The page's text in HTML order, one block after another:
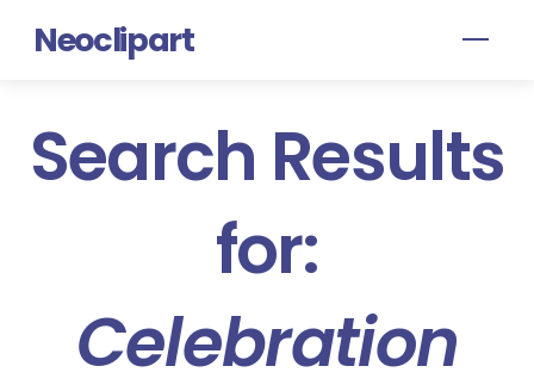
Neoclipart
Search Results
for:
Celebration